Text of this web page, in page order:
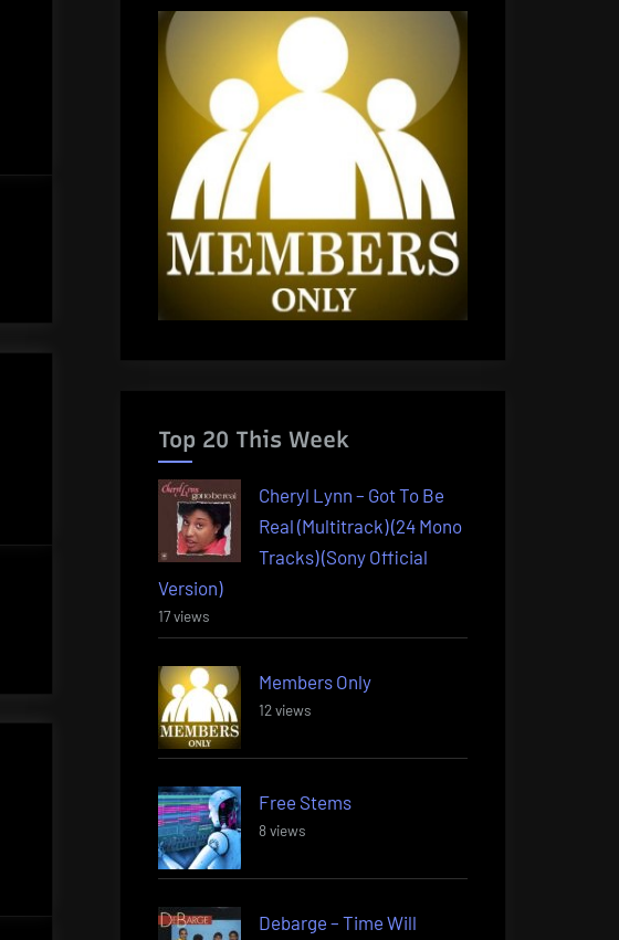
Top 20 This Week
Cheryl Lynn – Got To Be
Real (Multitrack) (24 Mono
Tracks) (Sony Official
Version)
17 views
Members Only
12 views
Free Stems
8 views
Debarge – Time Will